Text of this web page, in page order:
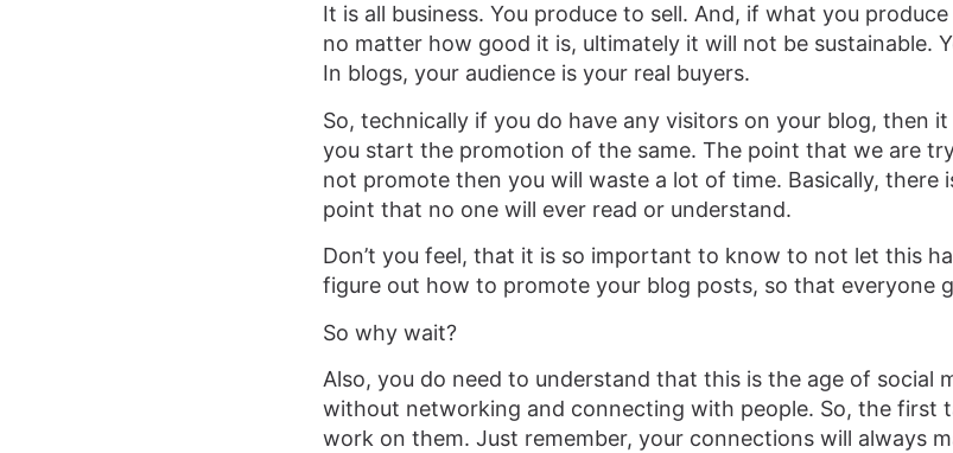
It is all business. You produce to sell. And, if what you
no matter how good it is, ultimately it will not be sustainable.
In blogs, your audience is your real buyers.
So, technically if you do have any visitors on your blog, then
you start the promotion of the same. The point that we are
not promote then you will waste a lot of time. Basically, there
point that no one will ever read or understand.
Don’t you feel, that it is so important to know to not let this
figure out how to promote your blog posts, so that everyone
So why wait?
Also, you do need to understand that this is the age of social
without networking and connecting with people. So, the first
work on them. Just remember, your connections will always